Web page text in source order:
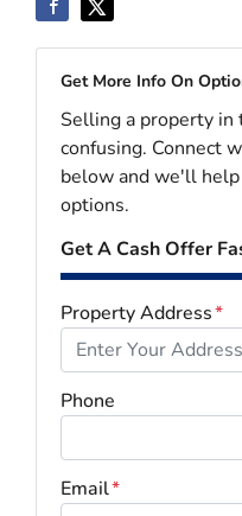
Get More Info On
Selling a property in
confusing. Connect
below and we'll
options.
Get A Cash Offer
Property Address*
Phone
Email*